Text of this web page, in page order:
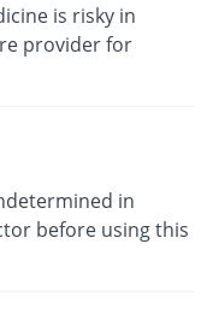
is risky in
provider for
in
before using this